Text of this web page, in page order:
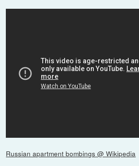
Russian apartment bombings @ Wikipedia